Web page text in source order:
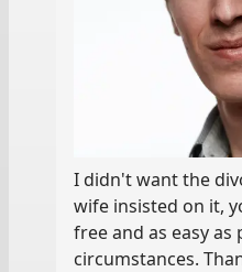
I didn't want the
wife insisted on it,
free and as easy
circumstances.